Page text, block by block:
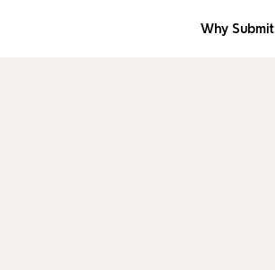
Why Submit